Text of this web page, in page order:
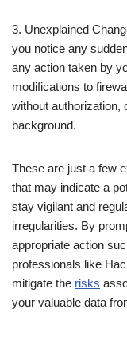
3. Unexplained
you notice any
any action taken by
modifications to
without authorization,
background.
These are just a few
that may indicate a
stay vigilant and
irregularities. By
appropriate action
professionals like
mitigate the risks
your valuable data